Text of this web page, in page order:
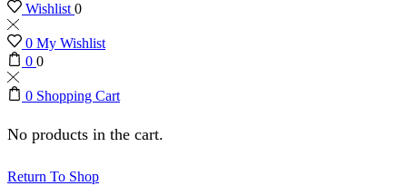
Wishlist0
0 My Wishlist
0 0
0 Shopping Cart
No products in the cart.
Return To Shop